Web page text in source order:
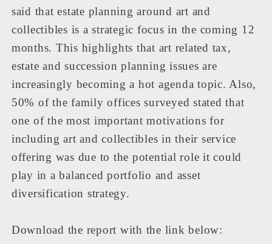
said that estate planning around art and
collectibles is a strategic focus in the coming 12
months. This highlights that art related tax,
estate and succession planning issues are
increasingly becoming a hot agenda topic. Also,
50% of the family offices surveyed stated that
one of the most important motivations for
including art and collectibles in their service
offering was due to the potential role it could
play in a balanced portfolio and asset
diversification strategy.
Download the report with the link below: